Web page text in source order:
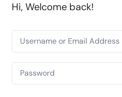
Hi, Welcome back!